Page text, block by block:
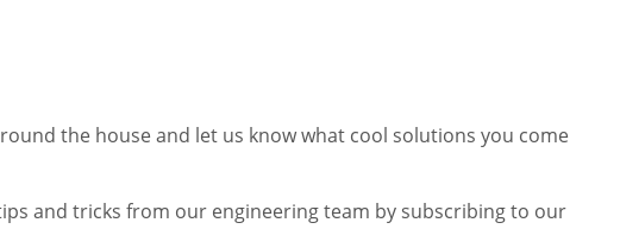
the house and let us know what cool solutions you come
and tricks from our engineering team by subscribing to our